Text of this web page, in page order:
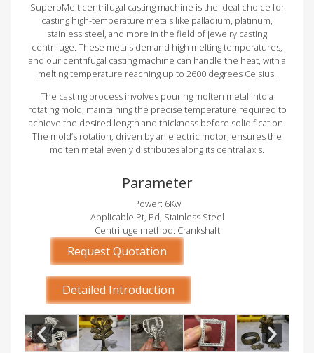
SuperbMelt centrifugal casting machine is the ideal choice for
casting high-temperature metals like palladium, platinum,
stainless steel, and more in the field of jewelry casting
centrifuge. These metals demand high melting temperatures,
and our centrifugal casting machine can handle the heat, with a
melting temperature reaching up to 2600 degrees Celsius.
The casting process involves pouring molten metal into a
rotating mold, maintaining the precise temperature required to
achieve the desired length and thickness before solidification.
The mold’s rotation, driven by an electric motor, ensures the
molten metal evenly distributes along its central axis.
Parameter
Power: 6Kw
Applicable:Pt, Pd, Stainless Steel
Centrifuge method: Crankshaft
Request Quotation
Detailed Introduction